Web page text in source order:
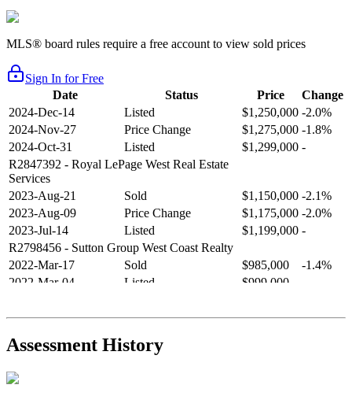
MLS® board rules require a free account to view sold prices
Sign In for Free
Date
Status Price
Change
2024-Dec-14
Listed $1,250,000 -2.0%
2024-Nov-27
Price Change $1,275,000 -1.8%
2024-Oct-31
Listed $1,299,000 -
R2847392 - Royal LePage West Real Estate
Services
2023-Aug-21
Sold $1,150,000 -2.1%
2023-Aug-09
Price Change $1,175,000 -2.0%
2023-Jul-14
Listed $1,199,000 -
R2798456 - Sutton Group West Coast Realty
2022-Mar-17
Sold $985,000
-1.4%
2022-Mar-04
Listed $999,000
2021-Sep-11
Sold $825,000
-2.8%
R2587123- Century 21 In Town Realty
Assessment History